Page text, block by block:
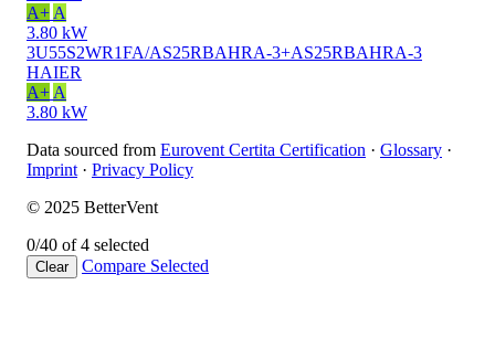
A+ A
3.80 kW
3U55S2WR1FA/AS25RBAHRA-3+AS25RBAHRA-3
HAIER
A+ A
3.80 kW
Data sourced from Eurovent Certita Certification · Glossary ·
Imprint · Privacy Policy
© 2025 BetterVent
0/40 of 4 selected
Clear Compare Selected